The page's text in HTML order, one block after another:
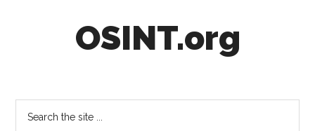
OSINT.org